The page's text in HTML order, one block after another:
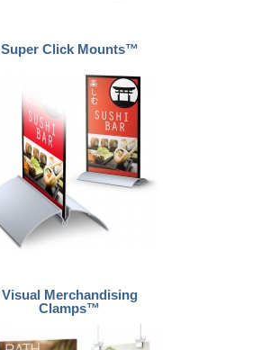
Super Click Mounts™
Visual Merchandising
Clamps™